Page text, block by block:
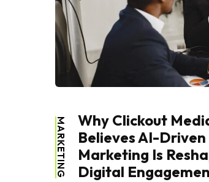
MARKETING
Why Clickout
Believes AI-
Marketing Is
Digital